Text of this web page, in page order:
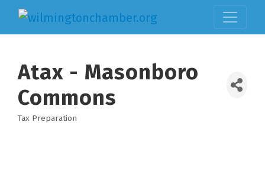
Atax - Masonboro
Commons
Categories
Tax Preparation